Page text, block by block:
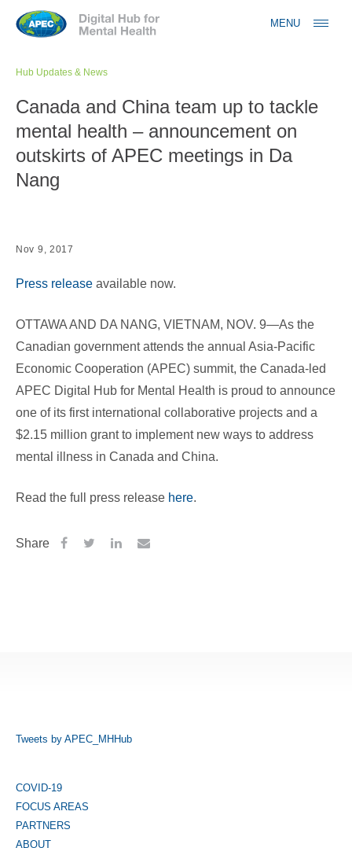
Jump to navigation
MENU
Hub Updates & News
Canada and China team up to tackle
mental health – announcement on
outskirts of APEC meetings in Da
Nang
Nov 9, 2017
Press release available now.
OTTAWA AND DA NANG, VIETNAM, NOV. 9—As the
Canadian government attends the annual Asia-Pacific
Economic Cooperation (APEC) summit, the Canada-led
APEC Digital Hub for Mental Health is proud to announce
one of its first international collaborative projects and a
$2.15 million grant to implement new ways to address
mental illness in Canada and China.
Read the full press release here.
Share
Tweets by APEC_MHHub
COVID-19
FOCUS AREAS
PARTNERS
ABOUT